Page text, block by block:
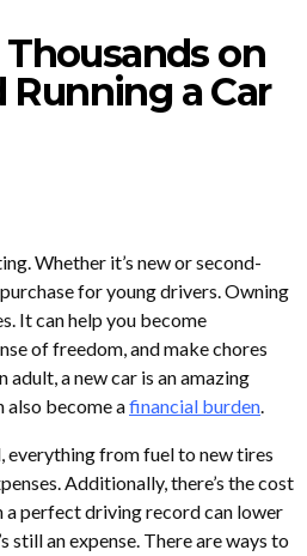
Thousands on
a Car
Whether it’s new or second-
for young drivers. Owning
It can help you become
of freedom, and make chores
adult, a new car is an amazing
also become afinancial burden.
everything from fuel to new tires
Additionally, there’s the cost
a perfect driving record can lower
still an expense. There are ways to